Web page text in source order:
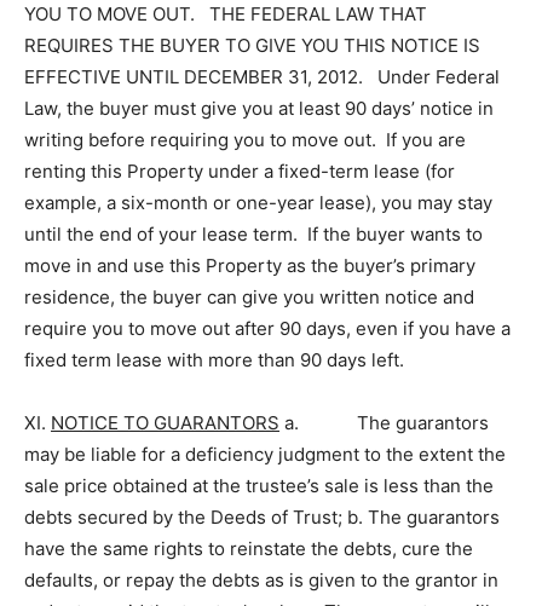
YOU TO MOVE OUT. THE FEDERAL LAW THAT
REQUIRES THE BUYER TO GIVE YOU THIS NOTICE IS
EFFECTIVE UNTIL DECEMBER 31, 2012. Under Federal
Law, the buyer must give you at least 90 days’ notice in
writing before requiring you to move out. If you are
renting this Property under a fixed-term lease (for
example, a six-month or one-year lease), you may stay
until the end of your lease term. If the buyer wants to
move in and use this Property as the buyer’s primary
residence, the buyer can give you written notice and
require you to move out after 90 days, even if you have a
fixed term lease with more than 90 days left.
XI. NOTICE TO GUARANTORS­ a. The guarantors
may be liable for a deficiency judgment to the extent the
sale price obtained at the trustee’s sale is less than the
debts secured by the Deeds of Trust; b. The guarantors
have the same rights to reinstate the debts, cure the
defaults, or repay the debts as is given to the grantor in